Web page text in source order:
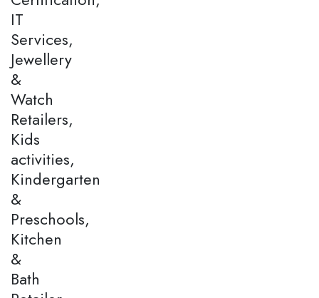
IT
Services,
Jewellery
&
Watch
Retailers,
Kids
activities,
Kindergarten
&
Preschools,
Kitchen
&
Bath